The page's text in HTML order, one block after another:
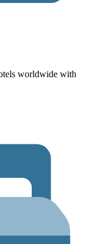
worldwide with